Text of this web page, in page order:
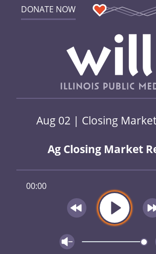
DONATE NOW
Aug 02 | Closing
Ag Closing Market
00:00